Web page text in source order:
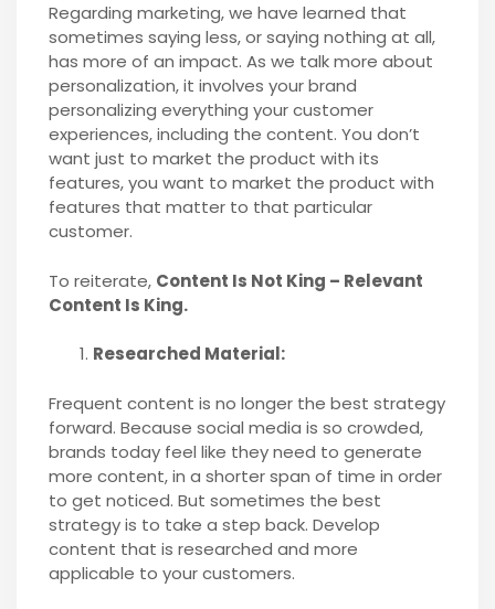
Regarding marketing, we have learned that
sometimes saying less, or saying nothing at all,
has more of an impact. As we talk more about
personalization, it involves your brand
personalizing everything your customer
experiences, including the content. You don’t
want just to market the product with its
features, you want to market the product with
features that matter to that particular
customer.
To reiterate, Content Is Not King – Relevant
Content Is King.
Researched Material:
Frequent content is no longer the best strategy
forward. Because social media is so crowded,
brands today feel like they need to generate
more content, in a shorter span of time in order
to get noticed. But sometimes the best
strategy is to take a step back. Develop
content that is researched and more
applicable to your customers.